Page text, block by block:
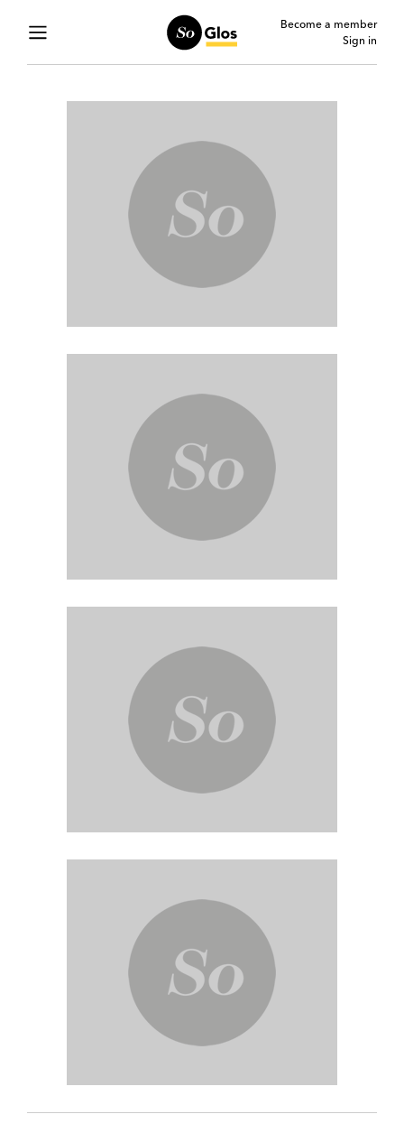
Become a member
Sign in